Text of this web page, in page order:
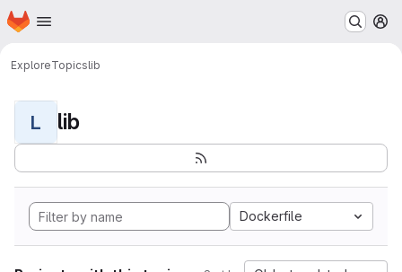
Skip to main content
Homepage
ExploreTopicslib
L lib
Dockerfile